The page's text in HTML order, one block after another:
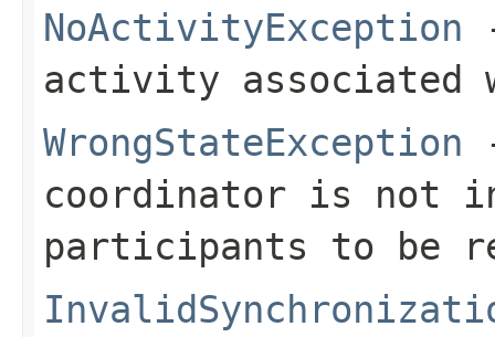
NoActivityException
activity associated
WrongStateException
coordinator is not
participants to be